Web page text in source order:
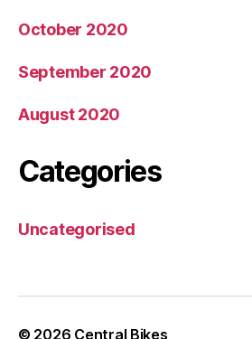
October 2020
September 2020
August 2020
Categories
Uncategorised
© 2026 Central Bikes